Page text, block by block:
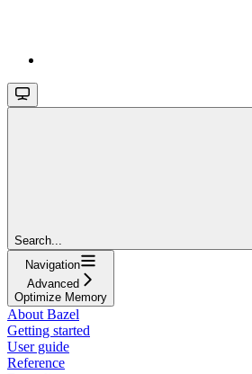
Search...
Navigation
Advanced
Optimize Memory
About Bazel
Getting started
User guide
Reference